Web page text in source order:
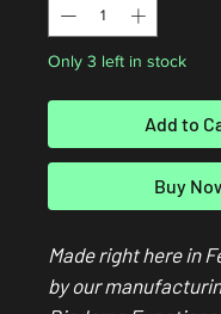
Only 3 left in stock
Add to
Buy
Made right here in
by our